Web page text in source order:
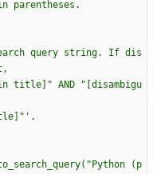
text in parentheses.
title] " AND " [disambigu
" ' .
" Python (p